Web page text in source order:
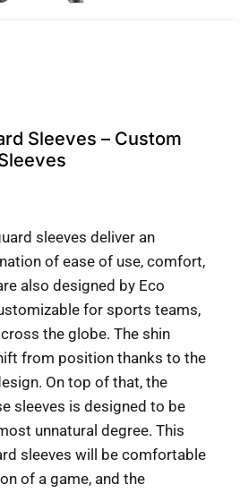
Sleeves – Custom
sleeves deliver an
of ease of use, comfort,
also designed by Eco
for sports teams,
the globe. The shin
from position thanks to the
On top of that, the
sleeves is designed to be
unnatural degree. This
sleeves will be comfortable
of a game, and the